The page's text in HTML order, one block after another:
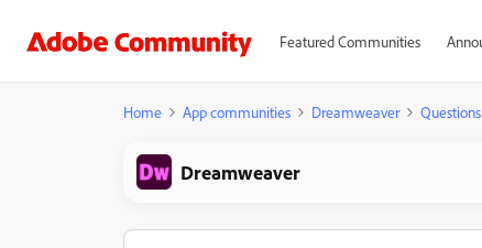
Featured Communities
Home App communities Dreamweaver Questions
Dreamweaver